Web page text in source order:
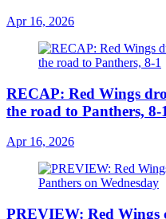
Apr 16, 2026
RECAP: Red Wings
the road to Panthers, 8-1
Apr 16, 2026
PREVIEW: Red Wings